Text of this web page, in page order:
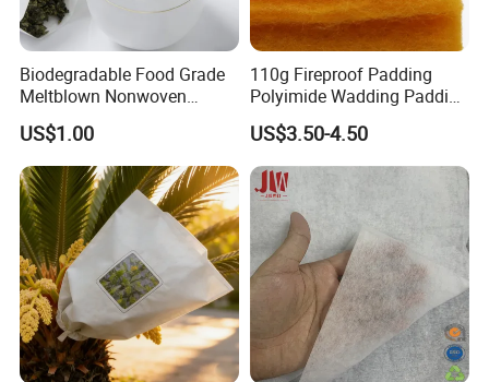
2. By Air or by Sea for batch goods, for FCL;
Airport/ Port receiving;
negotiable shipping methods!
4. Delivery Time: 3-7 days for samples; 5-25 days
for batch goods.
5. Payment: T/T, Western Union,
Biodegradable Food Grade
Meltblown Nonwoven
Fabric for Empty Tea Bags
US$1.00
110g Fireproof Padding
Polyimide Wadding Padding
Down Jacket and Protective
Clothing Quilt Filling
Wadding
US$3.50-4.50